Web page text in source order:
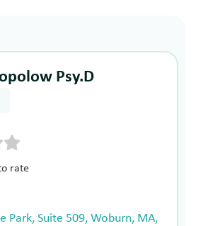
Psy.D
rate
Park, Suite 509, Woburn, MA,